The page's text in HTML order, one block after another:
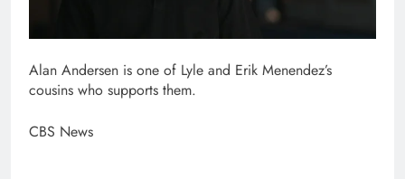
Alan Andersen is one of Lyle and Erik Menendez’s
cousins who supports them.
CBS News